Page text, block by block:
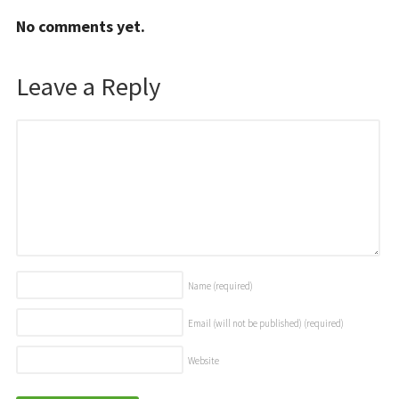
No comments yet.
Leave a Reply
Name (required)
Email (will not be published) (required)
Website